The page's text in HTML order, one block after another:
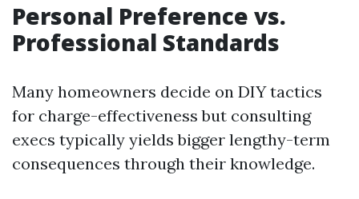
Personal Preference vs.
Professional Standards
Many homeowners decide on DIY tactics
for charge-effectiveness but consulting
execs typically yields bigger lengthy-term
consequences through their knowledge.